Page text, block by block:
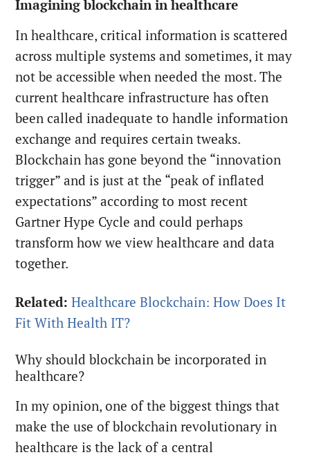
Imagining blockchain in healthcare
In healthcare, critical information is scattered
across multiple systems and sometimes, it may
not be accessible when needed the most. The
current healthcare infrastructure has often
been called inadequate to handle information
exchange and requires certain tweaks.
Blockchain has gone beyond the “innovation
trigger” and is just at the “peak of inflated
expectations” according to most recent
Gartner Hype Cycle and could perhaps
transform how we view healthcare and data
together.
Related:Healthcare Blockchain: How Does It
Fit With Health IT?
Why should blockchain be incorporated in
healthcare?
In my opinion, one of the biggest things that
make the use of blockchain revolutionary in
healthcare is the lack of a central